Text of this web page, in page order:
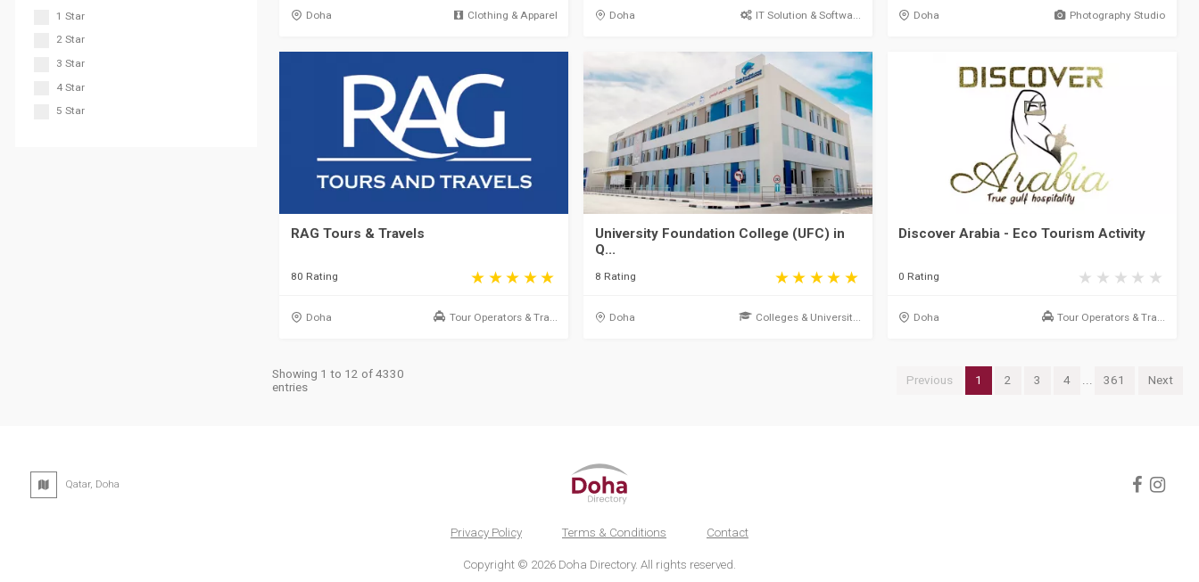
1 Star
2 Star
3 Star
4 Star
5 Star
Doha Clothing & Apparel Doha IT Solution & Softwa... Doha Photography Studio
RAG Tours & Travels
80 Rating
Doha Tour Operators & Tra...
University Foundation College (UFC) in
Q...
8 Rating
Doha Colleges & Universit...
Discover Arabia - Eco Tourism Activity
0 Rating
Doha Tour Operators & Tra...
Showing 1 to 12 of 4330
entries
Previous 1 2 3 4 ... 361 Next
Qatar, Doha
Privacy Policy Terms & Conditions Contact
Copyright © 2026 Doha Directory. All rights reserved.